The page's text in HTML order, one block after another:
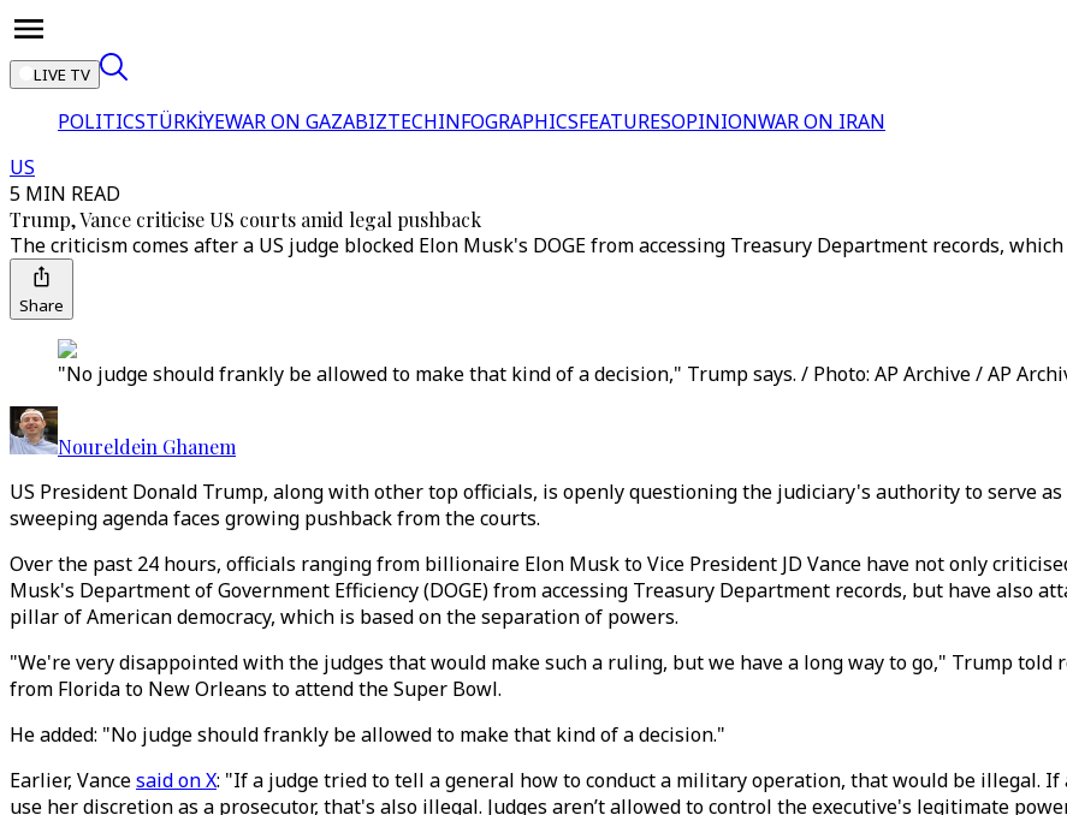
LIVE TV
POLITICSTÜRKİYEWAR ON GAZABIZTECHINFOGRAPHICSFEATURESOPINIONWAR ON IRAN
US
5 MIN READ
Trump, Vance criticise US courts amid legal pushback
The criticism comes after a US judge blocked Elon Musk's DOGE from accessing Treasury Department records,
Share
"No judge should frankly be allowed to make that kind of a decision," Trump says. / Photo: AP Archive / AP
Noureldein Ghanem
US President Donald Trump, along with other top officials, is openly questioning the judiciary's authority to serve
sweeping agenda faces growing pushback from the courts.
Over the past 24 hours, officials ranging from billionaire Elon Musk to Vice President JD Vance have not only
Musk's Department of Government Efficiency (DOGE) from accessing Treasury Department records, but have also
pillar of American democracy, which is based on the separation of powers.
"We're very disappointed with the judges that would make such a ruling, but we have a long way to go," Trump told
from Florida to New Orleans to attend the Super Bowl.
He added: "No judge should frankly be allowed to make that kind of a decision."
Earlier, Vancesaid on X: "If a judge tried to tell a general how to conduct a military operation, that would be illegal.
use her discretion as a prosecutor, that's also illegal. Judges aren’t allowed to control the executive's legitimate